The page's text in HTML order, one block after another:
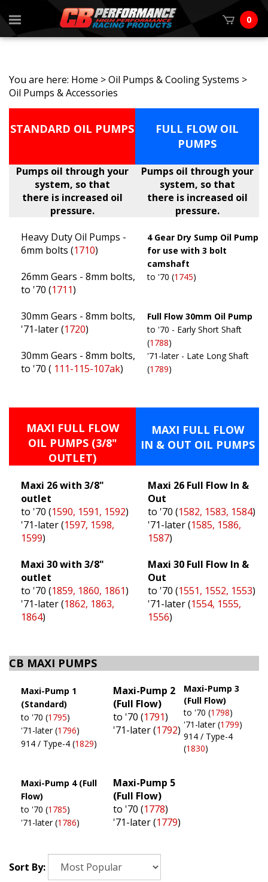
0
You are here: Home >Oil Pumps & Cooling Systems >
Oil Pumps & Accessories
STANDARD OIL PUMPS
FULL FLOW OIL
PUMPS
Pumps oil through your
system, so that
there is increased oil
pressure.
Pumps oil through your
system, so that
there is increased oil
pressure.
Heavy Duty Oil Pumps -
6mm bolts (1710)
26mm Gears - 8mm bolts,
to '70 (1711)
30mm Gears - 8mm bolts,
'71-later (1720)
30mm Gears - 8mm bolts,
to '70 ( 111-115-107ak)
4 Gear Dry Sump Oil Pump
for use with 3 bolt
camshaft
to '70 (1745)
Full Flow 30mm Oil Pump
to '70 - Early Short Shaft
(1788)
'71-later - Late Long Shaft
(1789)
MAXI FULL FLOW
OIL PUMPS (3/8"
OUTLET)
MAXI FULL FLOW
IN & OUT OIL PUMPS
Maxi 26 with 3/8"
outlet
to '70 (1590, 1591, 1592)
'71-later (1597, 1598,
1599)
Maxi 30with 3/8"
outlet
to '70 (1859, 1860, 1861)
'71-later (1862, 1863,
1864)
Maxi 26 Full Flow In &
Out
to '70 (1582, 1583, 1584)
'71-later (1585, 1586,
1587)
Maxi 30 Full Flow In &
Out
to '70 (1551, 1552, 1553)
'71-later (1554, 1555,
1556)
CB MAXI PUMPS
Maxi-Pump 1
(Standard)
to '70 (1795)
'71-later (1796)
914 / Type-4 (1829)
Maxi-Pump 4(Full
Flow)
to '70 (1785)
'71-later (1786)
Maxi-Pump 2
(Full Flow)
to '70 (1791)
'71-later (1792)
Maxi-Pump 5
(Full Flow)
to '70 (1778)
'71-later (1779)
Maxi-Pump 3
(Full Flow)
to '70 (1798)
'71-later (1799)
914 / Type-4
(1830)
Sort By: